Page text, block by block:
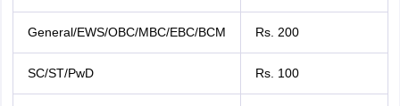
General/EWS/OBC/MBC/EBC/BCM Rs. 200
SC/ST/PwD Rs. 100